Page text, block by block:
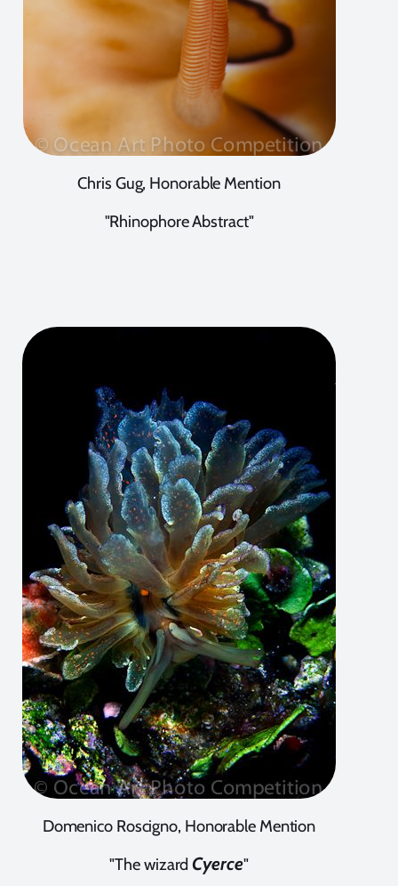
Chris Gug, Honorable Mention
"Rhinophore Abstract"
Domenico Roscigno, Honorable Mention
"The wizardCyerce"